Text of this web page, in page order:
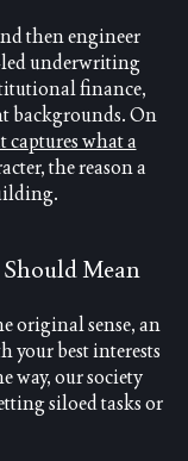
then engineer
underwriting
finance,
backgrounds. On
what a
the reason a
Mean
original sense, an
your best interests
way, our society
siloed tasks or